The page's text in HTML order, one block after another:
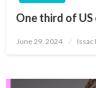
One third of
Posted
June 29, 2024 Issac